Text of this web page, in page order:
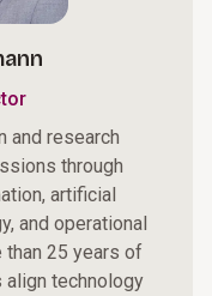
and research
through
artificial
and operational
than 25 years of
technology